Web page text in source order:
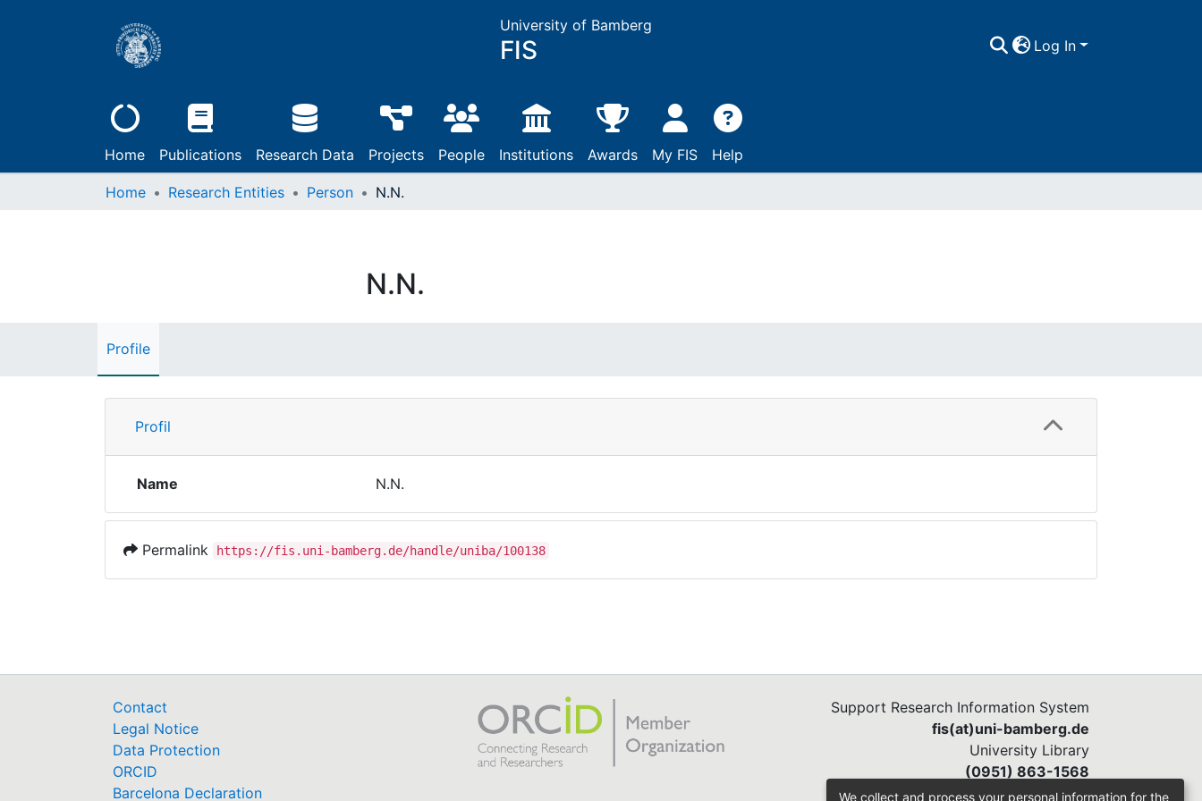
University of Bamberg
FIS Log In
Home Publications Research Data Projects People Institutions Awards My FIS Help
Home Research Entities Person N.N.
N.N.
Profile
Profil
Name N.N.
Permalink https://fis.uni-bamberg.de/handle/uniba/100138
Contact
Legal Notice
Data Protection
ORCID
Barcelona Declaration
Support Research Information System
fis(at)uni-bamberg.de
University Library
(0951) 863-1568
We collect and process your personal information for the